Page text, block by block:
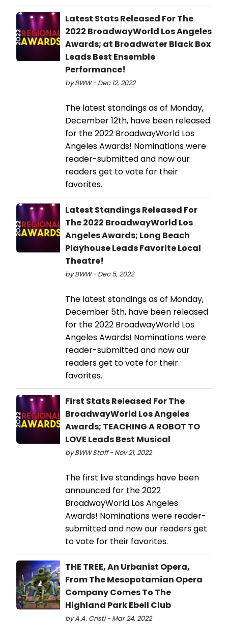
Latest Stats Released For The
2022 BroadwayWorld Los Angeles
Awards; at Broadwater Black Box
Leads Best Ensemble
Performance!
by BWW - Dec 12, 2022
The latest standings as of Monday,
December 12th, have been released
for the 2022 BroadwayWorld Los
Angeles Awards! Nominations were
reader-submitted and now our
readers get to vote for their
favorites.
Latest Standings Released For
The 2022 BroadwayWorld Los
Angeles Awards; Long Beach
Playhouse Leads Favorite Local
Theatre!
by BWW - Dec 5, 2022
The latest standings as of Monday,
December 5th, have been released
for the 2022 BroadwayWorld Los
Angeles Awards! Nominations were
reader-submitted and now our
readers get to vote for their
favorites.
First Stats Released For The
BroadwayWorld Los Angeles
Awards; TEACHING A ROBOT TO
LOVE Leads Best Musical
by BWW Staff - Nov 21, 2022
The first live standings have been
announced for the 2022
BroadwayWorld Los Angeles
Awards! Nominations were reader-
submitted and now our readers get
to vote for their favorites.
THE TREE, An Urbanist Opera,
From The Mesopotamian Opera
Company Comes To The
Highland Park Ebell Club
by A.A. Cristi - Mar 24, 2022